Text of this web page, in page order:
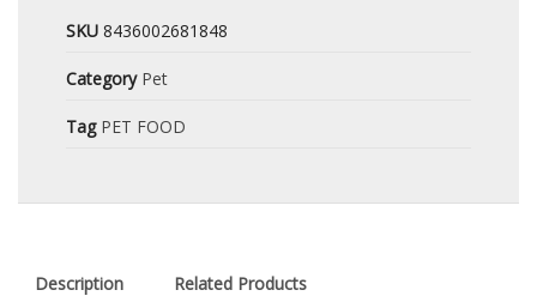
SKU 8436002681848
Category Pet
Tag PET FOOD
Description Related Products